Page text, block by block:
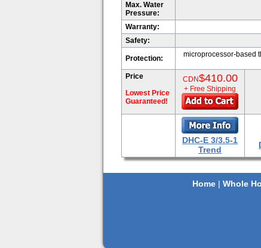
Max. Water
Pressure:
Warranty:
Safety:
Protection:
microprocessor-based
Price
Lowest Price
Guaranteed!
CDN$410.00
+ Free Shipping
DHC-E 3/3.5-1
Trend
Home | Whole